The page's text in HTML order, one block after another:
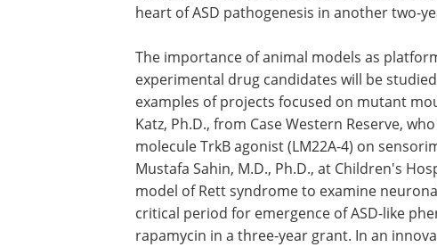
heart of ASD pathogenesis in another two-
The importance of animal models as
experimental drug candidates will be
examples of projects focused on mutant
Katz, Ph.D., from Case Western Reserve,
molecule TrkB agonist (LM22A-4) on
Mustafa Sahin, M.D., Ph.D., at Children's
model of Rett syndrome to examine
critical period for emergence of ASD-like
rapamycin in a three-year grant. In an